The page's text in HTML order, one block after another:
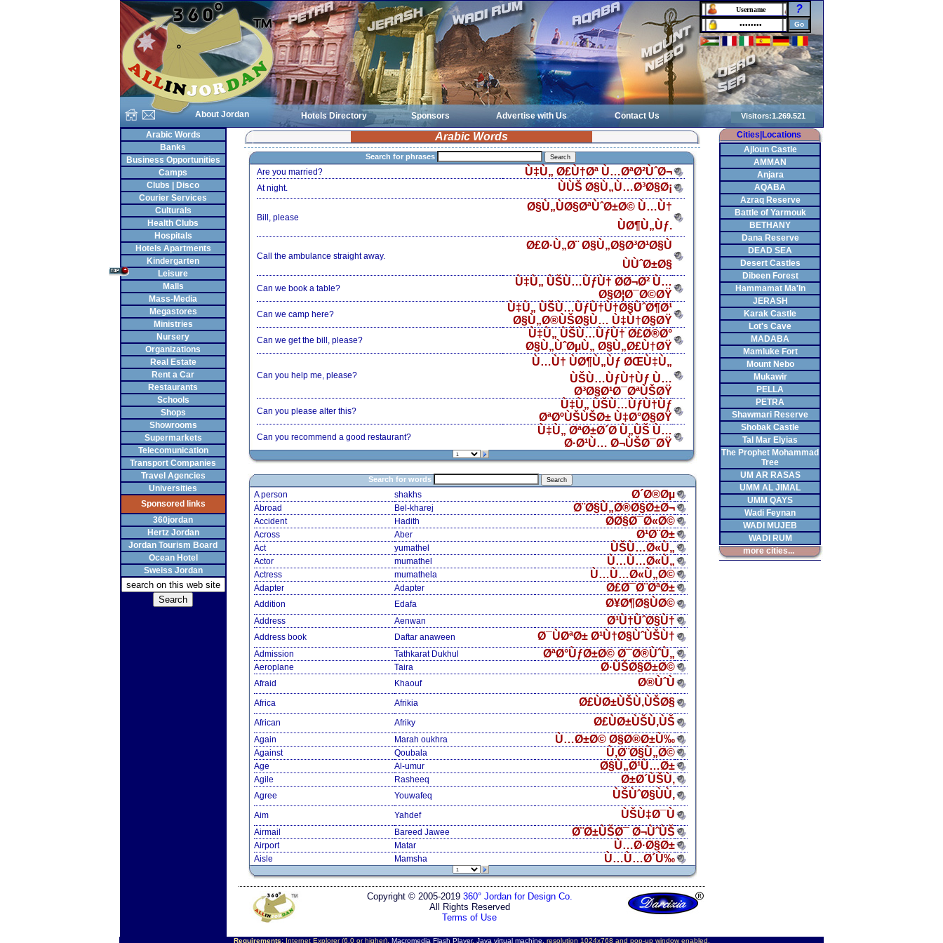
About Jordan
?
Hotels Directory Sponsors Advertise with Us
Contact Us
Arabic Words
Banks
Business Opportunities
Camps
Clubs | Disco
Courier Services
Culturals
Health Clubs
Hospitals
Hotels Apartments
Kindergarten
Leisure
Malls
Mass-Media
Megastores
Ministries
Nursery
Organizations
Real Estate
Rent a Car
Restaurants
Schools
Shops
Showrooms
Supermarkets
Telecomunication
Transport Companies
Travel Agencies
Universities
Sponsored links
360jordan
Hertz Jordan
Jordan Tourism Board
Ocean Hotel
Sweiss Jordan
Arabic Words
Search for phrases
Are you married? Ù‡Ù„ Ø£Ù†Øª Ù…ØªØ²ÙˆØ¬
At night. ÙÙŠ Ø§Ù„Ù…Ø³Ø§Ø¡
Bill, please
Ø§Ù„ÙØ§ØªÙˆØ±Ø© Ù…Ù†
ÙØ¶Ù„Ùƒ.
Call the ambulance straight away.
Ø£Ø·Ù„Ø¨ Ø§Ù„Ø§Ø³Ø¹Ø§Ù
ÙÙˆØ±Ø§
Can we book a table?
Ù‡Ù„ ÙŠÙ…ÙƒÙ† Ø­Ø¬Ø² Ù…
Ø§Ø¦Ø¯Ø©ØŸ
Can we camp here?
Ù‡Ù„ ÙŠÙ…ÙƒÙ†Ù†Ø§ÙˆØ¶Ø¹
Ø§Ù„Ø®ÙŠØ§Ù… Ù‡Ù†Ø§ØŸ
Can we get the bill, please?
Ù‡Ù„ ÙŠÙ…ÙƒÙ† Ø£Ø®Ø°
Ø§Ù„ÙˆØµÙ„ Ø§Ù„Ø£Ù†ØŸ
Can you help me, please?
Ù…Ù† ÙØ¶Ù„Ùƒ ØŒÙ‡Ù„
ÙŠÙ…ÙƒÙ†Ùƒ Ù…
Ø³Ø§Ø¹Ø¯ØªÙŠØŸ
Can you please alter this?
Ù‡Ù„ ÙŠÙ…ÙƒÙ†Ùƒ
ØªØºÙŠÙŠØ± Ù‡Ø°Ø§ØŸ
Can you recommend a good restaurant?
Ù‡Ù„ ØªØ±Ø´Ø­ Ù„ÙŠ Ù…
Ø·Ø¹Ù… Ø¬ÙŠØ¯ØŸ
Search for words
A person shakhs Ø´Ø®Øµ
Abroad Bel-kharej Ø¨Ø§Ù„Ø®Ø§Ø±Ø¬
Accident Hadith Ø­Ø§Ø¯Ø«Ø©
Across Aber Ø¹Ø¨Ø±
Act yumathel ÙŠÙ…Ø«Ù„
Actor mumathel Ù…Ù…Ø«Ù„
Actress mumathela Ù…Ù…Ø«Ù„Ø©
Adapter Adapter Ø£Ø¯Ø¨ØªØ±
Addition Edafa Ø¥Ø¶Ø§ÙØ©
Address Aenwan Ø¹Ù†ÙˆØ§Ù†
Address book Daftar anaween Ø¯ÙØªØ± Ø¹Ù†Ø§ÙˆÙŠÙ†
Admission Tathkarat Dukhul ØªØ°ÙƒØ±Ø© Ø¯Ø®ÙˆÙ„
Aeroplane Taira Ø·ÙŠØ§Ø±Ø©
Afraid Khaouf Ø®ÙˆÙ
Africa Afrikia Ø£ÙØ±ÙŠÙ‚ÙŠØ§
African Afriky Ø£ÙØ±ÙŠÙ‚ÙŠ
Again Marah oukhra Ù…Ø±Ø© Ø§Ø®Ø±Ù‰
Against Qoubala Ù‚Ø¨Ø§Ù„Ø©
Age Al-umur Ø§Ù„Ø¹Ù…Ø±
Agile Rasheeq Ø±Ø´ÙŠÙ‚
Agree Youwafeq ÙŠÙˆØ§ÙÙ‚
Aim Yahdef ÙŠÙ‡Ø¯Ù
Airmail Bareed Jawee Ø¨Ø±ÙŠØ¯ Ø¬ÙˆÙŠ
Airport Matar Ù…Ø·Ø§Ø±
Aisle Mamsha Ù…Ù…Ø´Ù‰
Cities|Locations
Ajloun Castle
AMMAN
Anjara
AQABA
Azraq Reserve
Battle of Yarmouk
BETHANY
Dana Reserve
DEAD SEA
Desert Castles
Dibeen Forest
Hammamat Ma'In
JERASH
Karak Castle
Lot's Cave
MADABA
Mamluke Fort
Mount Nebo
Mukawir
PELLA
PETRA
Shawmari Reserve
Shobak Castle
Tal Mar Elyias
The Prophet Mohammad
Tree
UM AR RASAS
UMM AL JIMAL
UMM QAYS
Wadi Feynan
WADI MUJEB
WADI RUM
more cities...
Copyright © 2005-2019360° Jordan for Design Co.
All Rights Reserved
Terms of Use
Requirements:Internet Explorer (6.0 or higher), Macromedia Flash Player, Java virtual machine , resolution 1024x768 and pop-up window enabled.